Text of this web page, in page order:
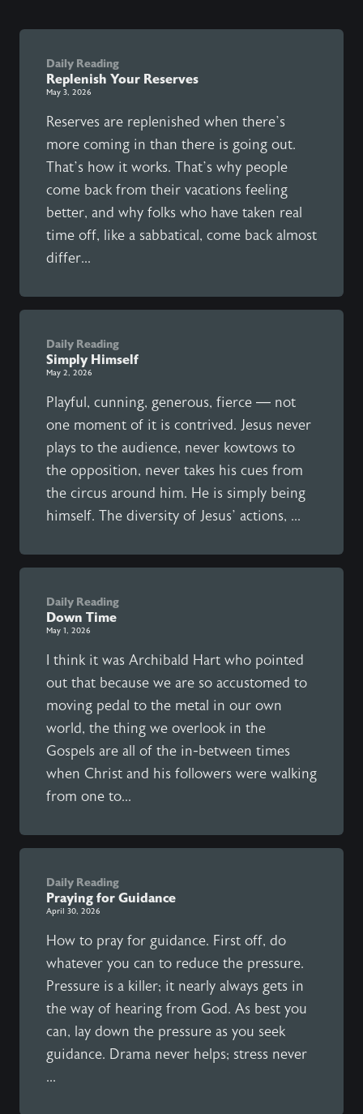
Daily Reading
Replenish Your Reserves
May 3, 2026
Reserves are replenished when there’s
more coming in than there is going out.
That’s how it works. That’s why people
come back from their vacations feeling
better, and why folks who have taken real
time off, like a sabbatical, come back almost
differ...
Daily Reading
Simply Himself
May 2, 2026
Playful, cunning, generous, fierce — not
one moment of it is contrived. Jesus never
plays to the audience, never kowtows to
the opposition, never takes his cues from
the circus around him. He is simply being
himself. The diversity of Jesus’ actions, ...
Daily Reading
Down Time
May 1, 2026
I think it was Archibald Hart who pointed
out that because we are so accustomed to
moving pedal to the metal in our own
world, the thing we overlook in the
Gospels are all of the in-between times
when Christ and his followers were walking
from one to...
Daily Reading
Praying for Guidance
April 30, 2026
How to pray for guidance. First off, do
whatever you can to reduce the pressure.
Pressure is a killer; it nearly always gets in
the way of hearing from God. As best you
can, lay down the pressure as you seek
guidance. Drama never helps; stress never
...